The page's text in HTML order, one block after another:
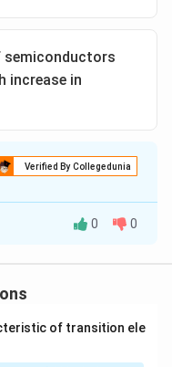
increase in
Verified By Collegedunia
decreases with
this state is said to
0 0
of transition ele